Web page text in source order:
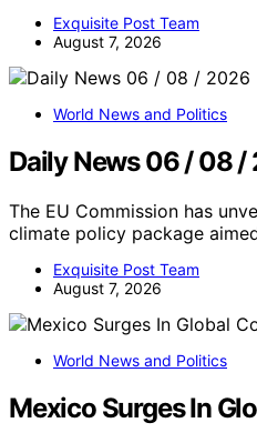
Exquisite Post Team
August 7, 2026
World News and Politics
Daily News 06 / 08 /
The EU Commission has
climate policy package
Exquisite Post Team
August 7, 2026
World News and Politics
Mexico Surges In